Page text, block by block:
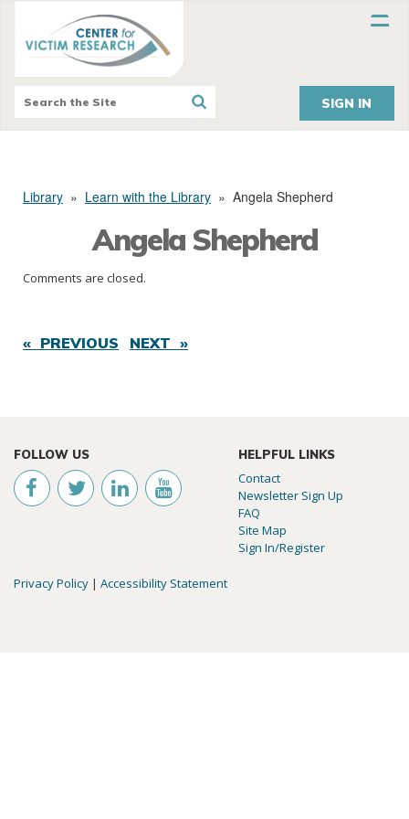
SIGN IN
Library » Learn with the Library » Angela Shepherd
Angela Shepherd
Comments are closed.
« PREVIOUS NEXT »
FOLLOW US HELPFUL LINKS
Contact
Newsletter Sign Up
FAQ
Site Map
Sign In/Register
Privacy Policy | Accessibility Statement